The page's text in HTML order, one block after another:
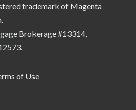
trademark of Magenta
Brokerage #13314,
of Use